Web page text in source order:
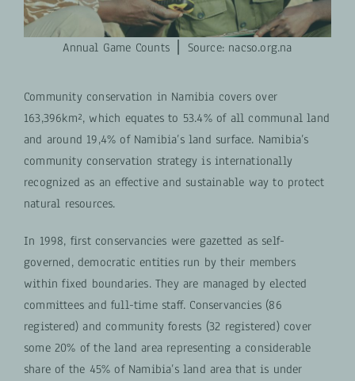
Annual Game Counts ⎪ Source: nacso.org.na
Community conservation in Namibia covers over
163,396km², which equates to 53.4% of all communal land
and around 19,4% of Namibia’s land surface. Namibia’s
community conservation strategy is internationally
recognized as an effective and sustainable way to protect
natural resources.
In 1998, first conservancies were gazetted as self-
governed, democratic entities run by their members
within fixed boundaries. They are managed by elected
committees and full-time staff. Conservancies (86
registered) and community forests (32 registered) cover
some 20% of the land area representing a considerable
share of the 45% of Namibia’s land area that is under